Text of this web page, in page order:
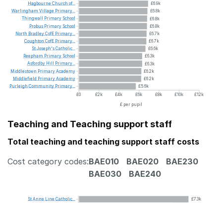
£6.9k
£6.8k
£6.8k
£6.8k
£6.7k
£6.7k
£6.6k
£6.3k
£6.3k
£6.2k
£6.2k
£5.6k
£0
£2k £4k £6k £8k £10k
£12k
£ per pupil
Hagbourne Church of...
Warlingham Village Primary...
Thingwall
Primary School
Probus Primary School
North BradleyCofE Primary...
Coughton CofE Primary...
StJoseph'sCatholic...
Reepham Primary School
Asfordby Hill
Primary...
Middlestown PrimaryAcademy
Middlefield PrimaryAcademy
Purleigh Community Primary...
Teaching and Teaching support staff
Total teaching and teaching support staff costs
Cost category codes:BAE010 BAE020
BAE230
BAE030
BAE240
£7.3k
StAnne Line Catholic...